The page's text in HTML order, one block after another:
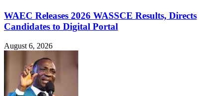
WAEC Releases 2026 WASSCE Results, Directs
Candidates to Digital Portal
August 6, 2026